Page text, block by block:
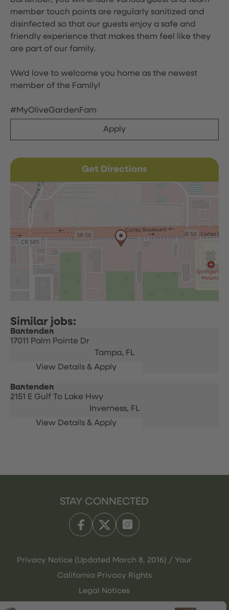
member touch points are regularly sanitized and
disinfected so that our guests enjoy a safe and
friendly experience that makes them feel like they
are part of our family.
We'd love to welcome you home as the newest
member of the Family!
#MyOliveGardenFam
Apply
Get Directions
Bartender
17011 Palm Pointe Dr
Tampa, FL
Bartender
2151 E Gulf To Lake Hwy
Inverness, FL
STAY CONNECTED
Privacy Notice (Updated March 8, 2016) / Your
California Privacy Rights
Legal Notices